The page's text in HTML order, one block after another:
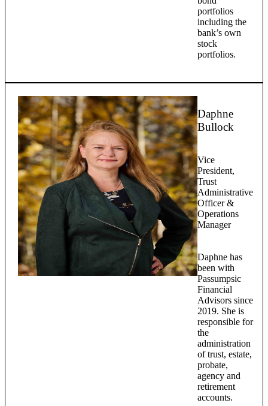
portfolios
including the
bank’s own
stock
portfolios.
Daphne
Bullock
Vice
President,
Trust
Administrative
Officer &
Operations
Manager
Daphne has
been with
Passumpsic
Financial
Advisors since
2019. She is
responsible for
the
administration
of trust, estate,
probate,
agency and
retirement
accounts.